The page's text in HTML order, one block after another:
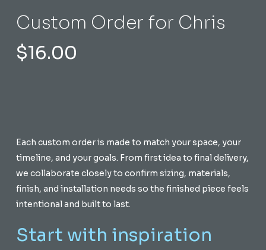
Custom Order for Chris
$16.00
Each custom order is made to match your space, your
timeline, and your goals. From first idea to final delivery,
we collaborate closely to confirm sizing, materials,
finish, and installation needs so the finished piece feels
intentional and built to last.
Start with inspiration